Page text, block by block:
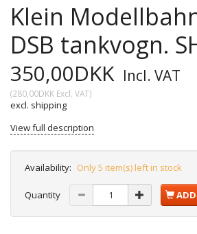
Klein
DSB tankvogn.
350,00DKK Incl. VAT
(280,00DKK Excl. VAT)
excl. shipping
View full description
Availability: Only 5 item(s) left in stock
Quantity